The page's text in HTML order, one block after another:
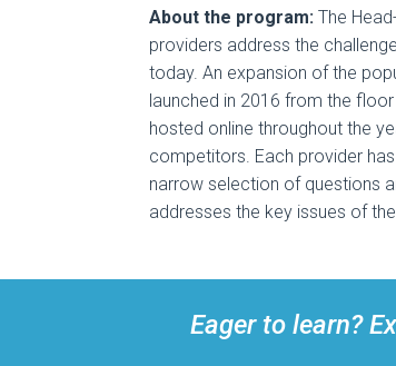
About the program: The
providers address the
today. An expansion of the
launched in 2016 from the
hosted online throughout the
competitors. Each provider
narrow selection of questions
addresses the key issues of
Eager to learn?